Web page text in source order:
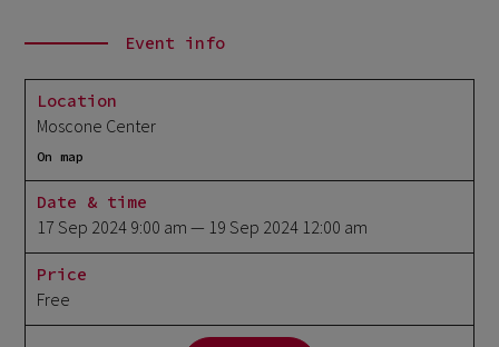
Event info
Location
Moscone Center
On map
Date & time
17 Sep 2024 9:00 am — 19 Sep 2024 12:00 am
Price
Free